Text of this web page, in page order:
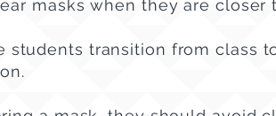
masks when they are
students transition from class